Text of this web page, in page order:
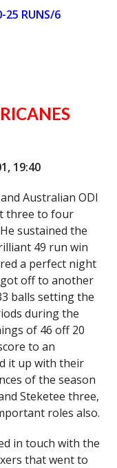
25 RUNS/6
19:40
Australian ODI
three to four
sustained the
49 run win
a perfect night
off to another
balls setting the
during the
of 46 off 20
to an
it up with their
of the season
Steketee three,
roles also.
in touch with the
that went to